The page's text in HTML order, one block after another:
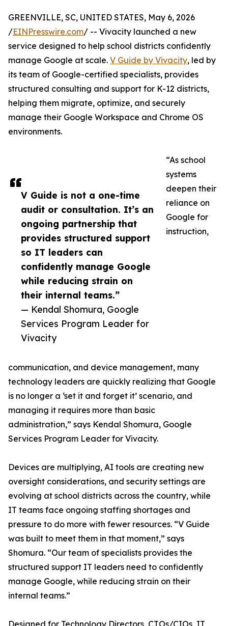
V Guide is not a one-time
audit or consultation. It’s an
ongoing partnership that
provides structured support
so IT leaders can
confidently manage Google
while reducing strain on
their internal teams.”
— Kendal Shomura, Google
Services Program Leader for
Vivacity
GREENVILLE, SC, UNITED STATES, May 6, 2026
/EINPresswire.com/ -- Vivacity launched a new
service designed to help school districts confidently
manage Google at scale. V Guide by Vivacity, led by
its team of Google-certified specialists, provides
structured consulting and support for K-12 districts,
helping them migrate, optimize, and securely
manage their Google Workspace and Chrome OS
environments.
“As school
systems
deepen their
reliance on
Google for
instruction,
communication, and device management, many
technology leaders are quickly realizing that Google
is no longer a ‘set it and forget it’ scenario, and
managing it requires more than basic
administration,” says Kendal Shomura, Google
Services Program Leader for Vivacity.
Devices are multiplying, AI tools are creating new
oversight considerations, and security settings are
evolving at school districts across the country, while
IT teams face ongoing staffing shortages and
pressure to do more with fewer resources. “V Guide
was built to meet them in that moment,” says
Shomura. “Our team of specialists provides the
structured support IT leaders need to confidently
manage Google, while reducing strain on their
internal teams.”